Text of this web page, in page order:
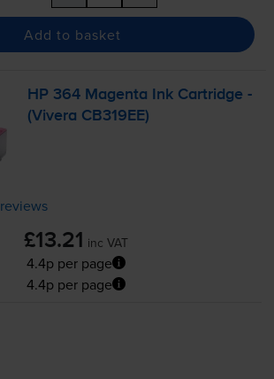
Add to basket
HP 364 Magenta Ink Cartridge -
(Vivera CB319EE)
£13.21 inc VAT
4.4p per page
4.4p per page